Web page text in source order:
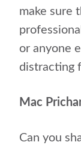
make sure
or anyone
distracting
Mac
Can you